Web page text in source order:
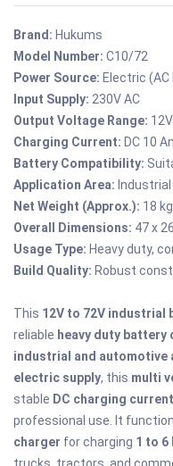
Brand: Hukums
Model Number: C10/72
Power Source: Electric (AC
Input Supply: 230V AC
Output Voltage Range:
Charging Current: DC 10
Battery Compatibility:
Application Area:
Net Weight (Approx.): 18 kg
Overall Dimensions: 47 x
Usage Type: Heavy duty,
Build Quality: Robust
This 12V to 72V industrial
reliable heavy duty battery
industrial and automotive
electric supply, this multi
stable DC charging
professional use. It
charger for charging 1 to 6